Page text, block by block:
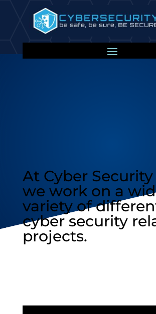
Our Projects
At Cyber
we work on a
variety of
cyber security
projects.